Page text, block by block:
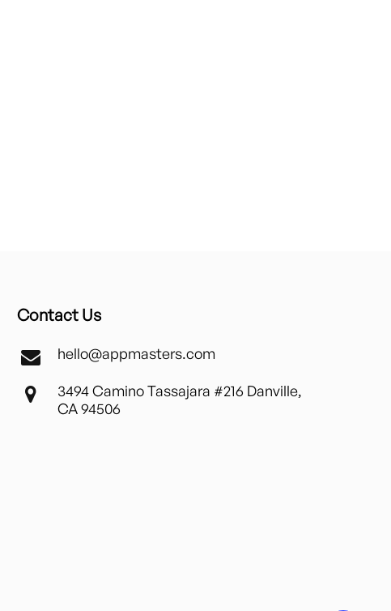
Contact Us
hello@appmasters.com
3494 Camino Tassajara #216 Danville,
CA 94506